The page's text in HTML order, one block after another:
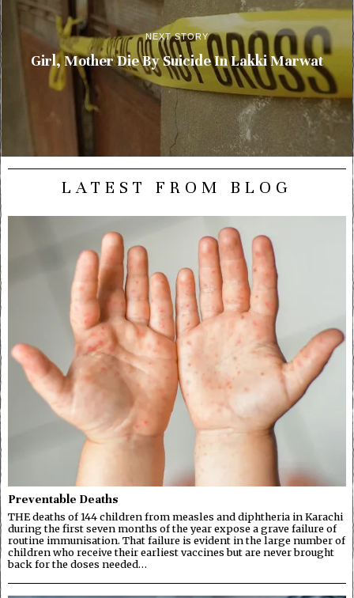
NEXT STORY
Girl, Mother Die By Suicide In Lakki Marwat
LATEST FROM BLOG
Preventable Deaths
THE deaths of 144 children from measles and diphtheria in Karachi
during the first seven months of the year expose a grave failure of
routine immunisation. That failure is evident in the large number of
children who receive their earliest vaccines but are never brought
back for the doses needed…